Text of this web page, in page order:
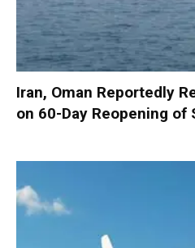
Iran, Oman Reportedly
on 60-Day Reopening